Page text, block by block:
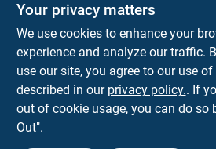
Scraper
$ 4.59 EA
SKU:#7062355
In-Store Pickup Available
Your privacy matters
We use cookies to enhance your
experience and analyze our traffic.
use our site, you agree to our use
described in our privacy policy.. If
out of cookie usage, you can do so
Out".